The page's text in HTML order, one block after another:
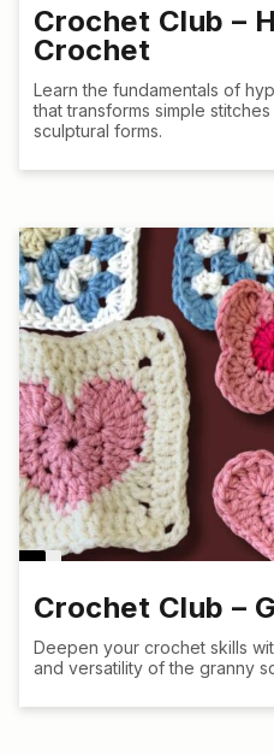
Crochet Club –
Crochet
Learn the fundamentals of
that transforms simple
sculptural forms.
Crochet Club –
Deepen your crochet skills
and versatility of the granny